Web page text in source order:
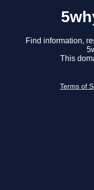
Find information,
This
Terms of